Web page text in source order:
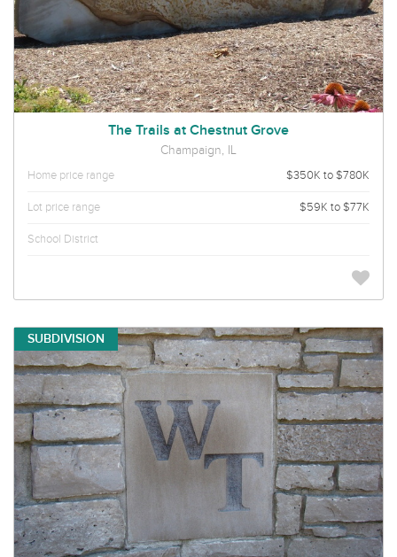
The Trails at Chestnut Grove
Champaign, IL
Home price range
$350K to $780K
Lot price range $59K to $77K
School District
SUBDIVISION